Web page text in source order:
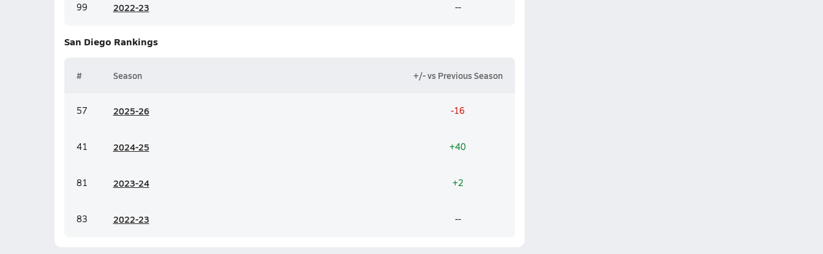
99 2022-23 --
San Diego Rankings
# Season +/- vs Previous Season
57 2025-26 -16
41 2024-25 +40
81 2023-24 +2
83 2022-23 --